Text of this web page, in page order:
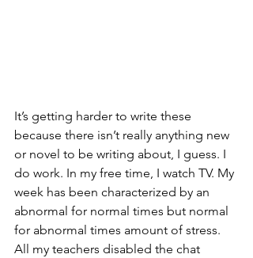
It’s getting harder to write these
because there isn’t really anything new
or novel to be writing about, I guess. I
do work. In my free time, I watch TV. My
week has been characterized by an
abnormal for normal times but normal
for abnormal times amount of stress.
All my teachers disabled the chat